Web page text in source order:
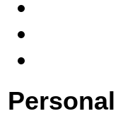
Personal